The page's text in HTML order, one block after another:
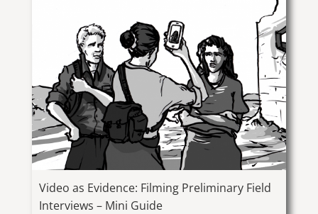
Video as Evidence: Filming Preliminary Field
Interviews – Mini Guide